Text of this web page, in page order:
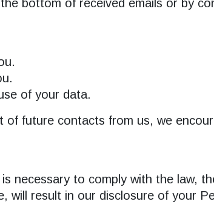
bottom of received emails or by
of your data.
future contacts from us, we
necessary to comply with the law,
will result in our disclosure of your